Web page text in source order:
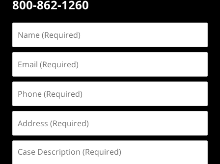
800-862-1260
(Required)
(Required)
(Required)
(Required)
Description